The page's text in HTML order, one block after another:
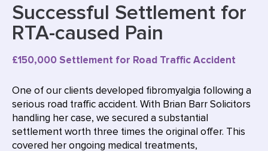
Successful Settlement for
RTA-caused Pain
£150,000 Settlement for Road Traffic Accident
One of our clients developed fibromyalgia following a
serious road traffic accident. With Brian Barr Solicitors
handling her case, we secured a substantial
settlement worth three times the original offer. This
covered her ongoing medical treatments,